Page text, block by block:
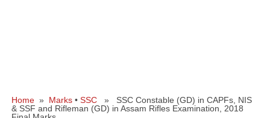
Home » Marks • SSC » SSC Constable (GD) in CAPFs, NIS
& SSF and Rifleman (GD) in Assam Rifles Examination, 2018